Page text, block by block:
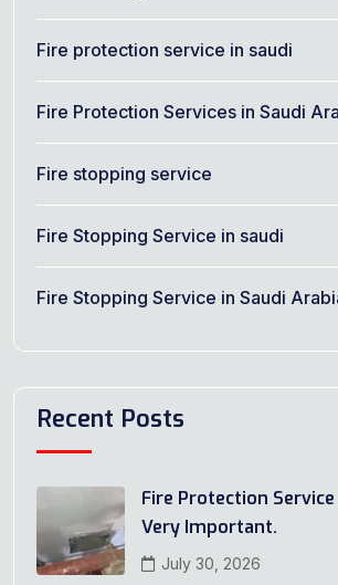
Fire protection service in saudi
Fire Protection Services in Saudi
Fire stopping service
Fire Stopping Service in saudi
Fire Stopping Service in Saudi
Recent Posts
Fire Protection Service
Very Important.
July 30, 2026